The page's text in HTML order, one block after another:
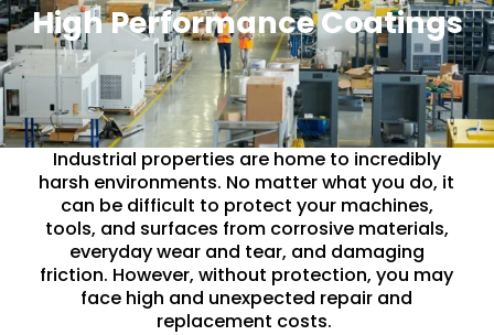
High Performance Coatings
Industrial properties are home to incredibly
harsh environments. No matter what you do, it
can be difficult to protect your machines,
tools, and surfaces from corrosive materials,
everyday wear and tear, and damaging
friction. However, without protection, you may
face high and unexpected repair and
replacement costs.